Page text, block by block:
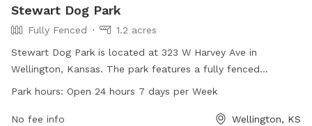
Stewart Dog Park
Fully Fenced
1.2 acres
Stewart Dog Park is located at 323 W Harvey Ave in
Wellington, Kansas. The park features a fully fenced
enclosure, providing a safe environment for dogs to play and
convenience for pet owners to visit at any time. Amenities at
Park hours: Open 24 hours 7 days per Week
No fee info Wellington, KS